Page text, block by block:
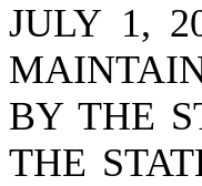
JULY 1,
BY THE
THE